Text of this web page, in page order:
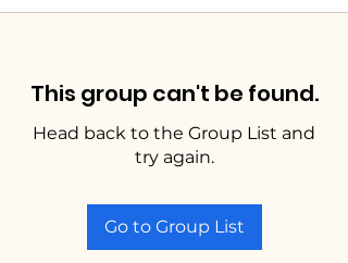
This group can't be found.
Head back to the Group List and
try again.
Go to Group List